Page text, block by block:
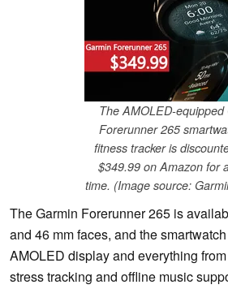
The AMOLED-equipped
Forerunner 265
fitness tracker is
$349.99 on Amazon for
time. (Image source:
The Garmin Forerunner 265 is
and 46 mm faces, and the
AMOLED display and everything
stress tracking and offline music